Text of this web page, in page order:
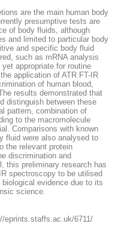
are the main human body
presumptive tests are
of body fluids, although
and limited to particular body
and specific body fluid
such as mRNA analysis
appropriate for routine
application of ATR FT-IR
of human blood,
results demonstrated that
distinguish between these
pattern, combination of
to the macromolecule
Comparisons with known
fluid were also analysed to
the relevant protein
discrimination and
this preliminary research has
spectroscopy to be utilised
evidence due to its
science.
eprints.staffs.ac.uk/6711/